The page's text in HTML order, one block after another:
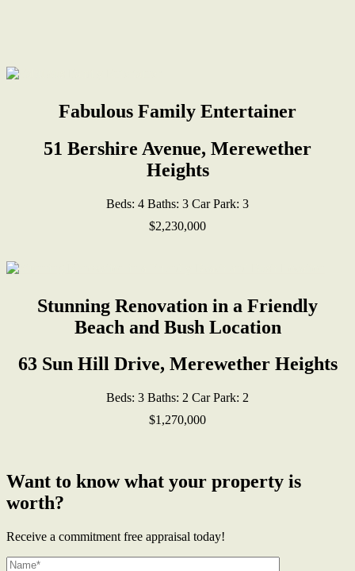
Fabulous Family Entertainer
51 Bershire Avenue, Merewether
Heights
Beds: 4 Baths: 3 Car Park: 3
$2,230,000
Stunning Renovation in a Friendly
Beach and Bush Location
63 Sun Hill Drive, Merewether Heights
Beds: 3 Baths: 2 Car Park: 2
$1,270,000
Want to know what your property is
worth?
Receive a commitment free appraisal today!